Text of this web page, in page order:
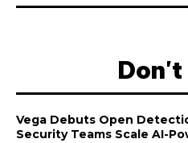
Don't
Vega Debuts Open
Security Teams Scale AI-